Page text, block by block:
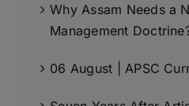
Why Assam Needs a
Management
06 August | APSC